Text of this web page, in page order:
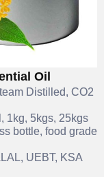
Oil
Distilled, CO2
1kg, 5kgs, 25kgs
bottle, food grade
UEBT, KSA